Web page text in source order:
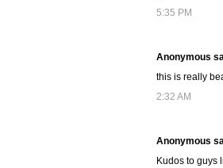
5:35 PM
Anonymous
this is really
2:32 AM
Anonymous
Kudos to guys